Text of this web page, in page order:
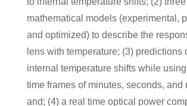
mathematical models (experimental,
and optimized) to describe the
lens with temperature; (3) predictions
internal temperature shifts while
time frames of minutes, seconds, and
and; (4) a real time optical power